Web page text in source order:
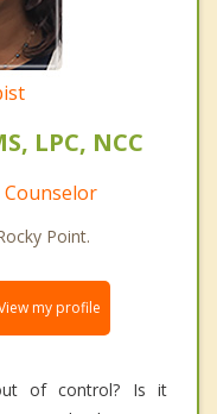
LPC, NCC
Counselor
Point.
my profile
of control? Is it